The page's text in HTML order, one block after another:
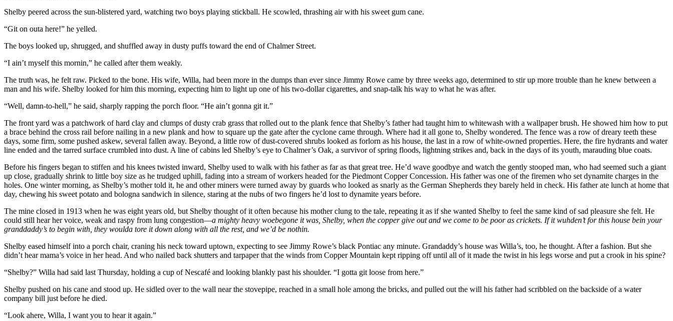
Shelby peered across the sun-blistered yard, watching two boys playing stickball. He scowled, thrashing air with his sweet gum cane.
“Git on outa here!” he yelled.
The boys looked up, shrugged, and shuffled away in dusty puffs toward the end of Chalmer Street.
“I ain’t myself this mornin,” he called after them weakly.
The truth was, he felt raw. Picked to the bone. His wife, Willa, had been more in the dumps than ever since Jimmy Rowe came by three weeks ago, determined to stir up more trouble than he knew between a
man and his wife. Shelby looked for him this morning, expecting him to light up one of his two-dollar cigarettes, and snap-talk his way to what he was after.
“Well, damn-to-hell,” he said, sharply rapping the porch floor. “He ain’t gonna git it.”
The front yard was a patchwork of hard clay and clumps of dusty crab grass that rolled out to the plank fence that Shelby’s father had taught him to whitewash with a wallpaper brush. He showed him how to put
a brace behind the cross rail before nailing in a new plank and how to square up the gate after the cyclone came through. Where had it all gone to, Shelby wondered. The fence was a row of dreary teeth these
days, some firm, some pushed askew, several fallen away. Beyond, a little row of dust-covered shrubs looked as forlorn as his house, the last in a row of white-owned properties. Here, the fire hydrants and water
line ended and the tarred surface crumbled into dust. A line of cabins led Shelby’s eye to Chalmer’s Oak, a survivor of spring floods, lightning strikes and, back in the days of its youth, marauding blue coats.
Before his fingers began to stiffen and his knees twisted inward, Shelby used to walk with his father as far as that great tree. He’d wave goodbye and watch the gently stooped man, who had seemed such a giant
up close, gradually shrink to little boy size as he trudged uphill, fading into a stream of workers headed for the Piedmont Copper Concession. His father was one of the firemen who set dynamite charges in the
holes. One winter morning, as Shelby’s mother told it, he and other miners were turned away by guards who looked as snarly as the German Shepherds they barely held in check. His father ate lunch at home that
day, chewing his sweet potato and bologna sandwich in silence, staring at the nubs of two fingers he’d lost to dynamite years before.
The mine closed in 1913 when he was eight years old, but Shelby thought of it often because his mother clung to the tale, repeating it as if she wanted Shelby to feel the same kind of sad pleasure she felt. He
could still hear her voice, weak and raspy from lung congestion—a mighty heavy woebegone it was, Shelby, when the copper give out and we come to be poor as crickets. If it wuhden’t for this house bein your
granddaddy’s to begin with, they woulda tore it down along with all the rest, and we’d be nothin.
Shelby eased himself into a porch chair, craning his neck toward uptown, expecting to see Jimmy Rowe’s black Pontiac any minute. Grandaddy’s house was Willa’s, too, he thought. After a fashion. But she
didn’t hear mama’s voice in her head. And who nailed back shutters and tarpaper that the winds from Copper Mountain kept ripping off until all of it made the twist in his legs worse and put a crook in his spine?
“Shelby?” Willa had said last Thursday, holding a cup of Nescafé and looking blankly past his shoulder. “I gotta git loose from here.”
Shelby pushed on his cane and stood up. He sidled over to the wall near the stovepipe, reached in a small hole among the bricks, and pulled out the will his father had scribbled on the backside of a water
company bill just before he died.
“Look ahere, Willa, I want you to hear it again.”